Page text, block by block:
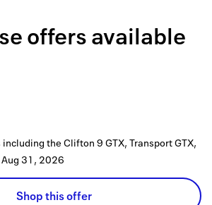
How it
offers available
the Clifton 9 GTX, Transport GTX,
Aug 31, 2026
Shop this offer